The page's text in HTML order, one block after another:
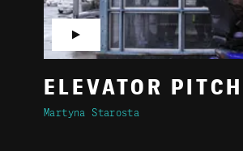
ELEVATOR PITCH
Martyna Starosta
▶